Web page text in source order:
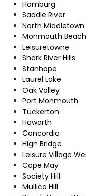
Hamburg
Saddle River
North Middletown
Monmouth Beach
Leisuretowne
Shark River Hills
Stanhope
Laurel Lake
Oak Valley
Port Monmouth
Tuckerton
Haworth
Concordia
High Bridge
Leisure Village
Cape May
Society Hill
Mullica Hill